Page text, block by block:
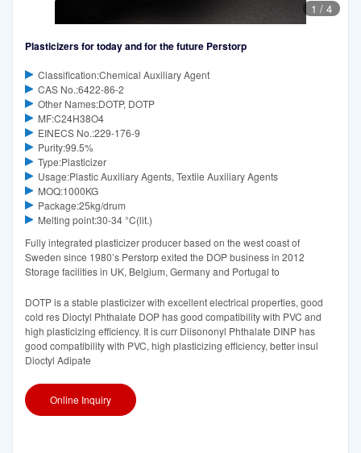
1 / 4
Plasticizers for today and for the future Perstorp
Classification:Chemical Auxiliary Agent
CAS No.:6422-86-2
Other Names:DOTP, DOTP
MF:C24H38O4
EINECS No.:229-176-9
Purity:99.5%
Type:Plasticizer
Usage:Plastic Auxiliary Agents, Textile Auxiliary Agents
MOQ:1000KG
Package:25kg/drum
Melting point:30-34 °C(lit.)
Fully integrated plasticizer producer based on the west coast of
Sweden since 1980’s Perstorp exited the DOP business in 2012
Storage facilities in UK, Belgium, Germany and Portugal to
DOTP is a stable plasticizer with excellent electrical properties, good
cold res Dioctyl Phthalate DOP has good compatibility with PVC and
high plasticizing efficiency. It is curr Diisononyl Phthalate DINP has
good compatibility with PVC, high plasticizing efficiency, better insul
Dioctyl Adipate
Online Inquiry